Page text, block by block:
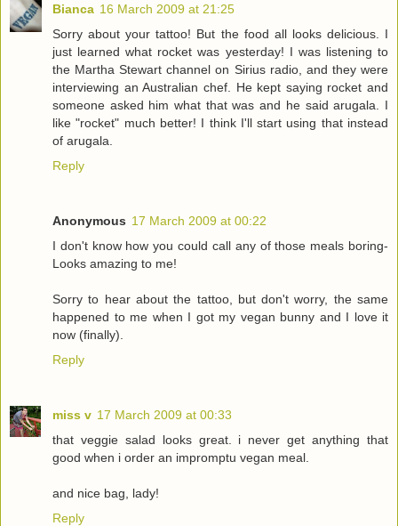
Bianca 16 March 2009 at 21:25
Sorry about your tattoo! But the food all looks delicious. I
just learned what rocket was yesterday! I was listening to
the Martha Stewart channel on Sirius radio, and they were
interviewing an Australian chef. He kept saying rocket and
someone asked him what that was and he said arugala. I
like "rocket" much better! I think I'll start using that instead
of arugala.
Reply
Anonymous 17 March 2009 at 00:22
I don't know how you could call any of those meals boring-
Looks amazing to me!
Sorry to hear about the tattoo, but don't worry, the same
happened to me when I got my vegan bunny and I love it
now (finally).
Reply
miss v 17 March 2009 at 00:33
that veggie salad looks great. i never get anything that
good when i order an impromptu vegan meal.
and nice bag, lady!
Reply